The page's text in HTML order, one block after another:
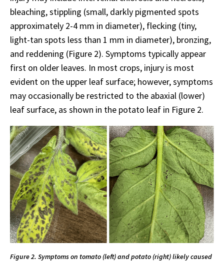
bleaching, stippling (small, darkly pigmented spots
approximately 2-4 mm in diameter), flecking (tiny,
light-tan spots less than 1 mm in diameter), bronzing,
and reddening (Figure 2). Symptoms typically appear
first on older leaves. In most crops, injury is most
evident on the upper leaf surface; however, symptoms
may occasionally be restricted to the abaxial (lower)
leaf surface, as shown in the potato leaf in Figure 2.
Figure 2. Symptoms on tomato (left) and potato (right) likely caused